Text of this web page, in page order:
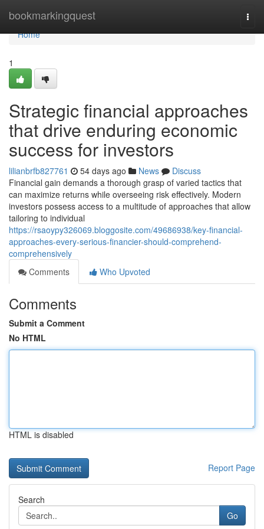
bookmarkingquest
Home
Home
1
Strategic financial approaches
that drive enduring economic
success for investors
lilianbrfb827761 54 days ago News
Discuss
Financial gain demands a thorough grasp of varied tactics that
can maximize returns while overseeing risk effectively. Modern
investors possess access to a multitude of approaches that allow
tailoring to individual
https://rsaoypy326069.bloggosite.com/49686938/key-financial-
approaches-every-serious-financier-should-comprehend-
comprehensively
Comments
Who Upvoted
Comments
Submit a Comment
No HTML
HTML is disabled
Report Page
Search
Go